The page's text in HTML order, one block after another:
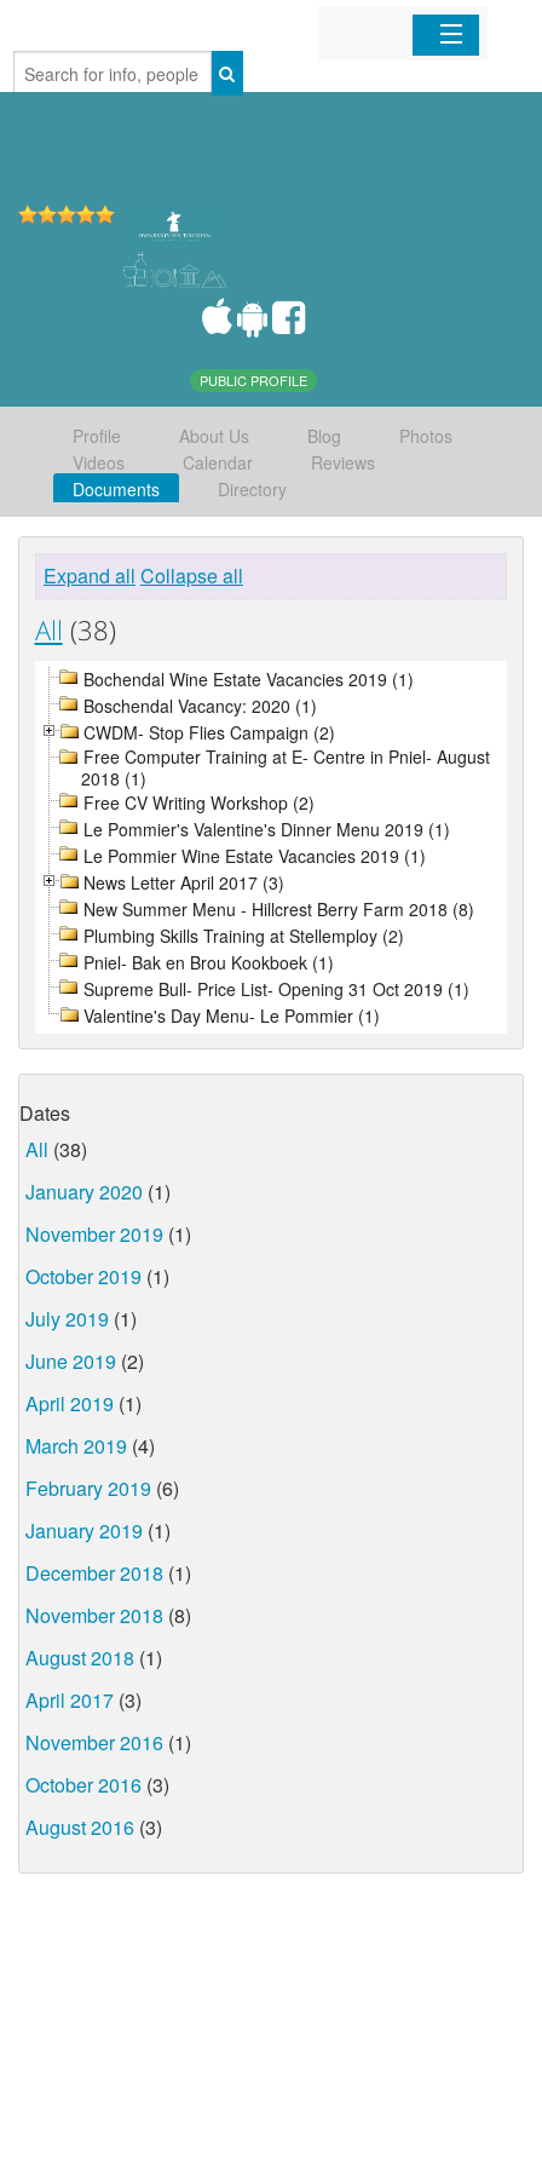
Home
PUBLIC PROFILE
Profile About Us Blog
Photos
Videos
Calendar
Reviews
Documents
Directory
Expand all Collapse all
All (38)
Bochendal Wine Estate Vacancies 2019 (1)
Boschendal Vacancy: 2020 (1)
CWDM- Stop Flies Campaign (2)
Free Computer Training at E- Centre in Pniel- August
2018 (1)
Free CV Writing Workshop (2)
Le Pommier's Valentine's Dinner Menu 2019 (1)
Le Pommier Wine Estate Vacancies 2019 (1)
News Letter April 2017 (3)
New Summer Menu - Hillcrest Berry Farm 2018 (8)
Plumbing Skills Training at Stellemploy (2)
Pniel- Bak en Brou Kookboek (1)
Supreme Bull- Price List- Opening 31 Oct 2019 (1)
Valentine's Day Menu- Le Pommier (1)
Dates
All (38)
January 2020 (1)
November 2019 (1)
October 2019 (1)
July 2019 (1)
June 2019 (2)
April 2019 (1)
March 2019 (4)
February 2019 (6)
January 2019 (1)
December 2018 (1)
November 2018 (8)
August 2018 (1)
April 2017 (3)
November 2016 (1)
October 2016 (3)
August 2016 (3)